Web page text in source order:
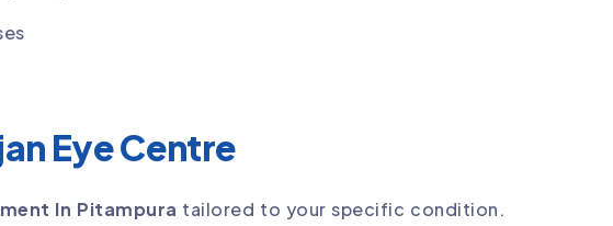
Eye Centre
In Pitampura tailored to your specific condition.